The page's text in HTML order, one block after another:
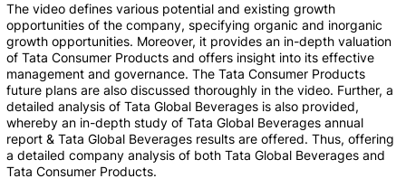
The video defines various potential and existing growth
opportunities of the company, specifying organic and inorganic
growth opportunities. Moreover, it provides an in-depth valuation
of Tata Consumer Products and offers insight into its effective
management and governance. The Tata Consumer Products
future plans are also discussed thoroughly in the video. Further, a
detailed analysis of Tata Global Beverages is also provided,
whereby an in-depth study of Tata Global Beverages annual
report & Tata Global Beverages results are offered. Thus, offering
a detailed company analysis of both Tata Global Beverages and
Tata Consumer Products.